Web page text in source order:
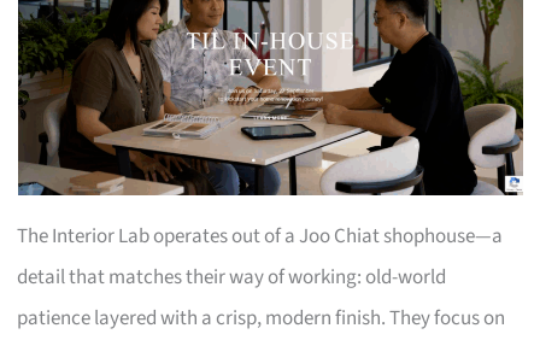
The Interior Lab operates out of a Joo Chiat shophouse—a
detail that matches their way of working: old-world
patience layered with a crisp, modern finish. They focus on